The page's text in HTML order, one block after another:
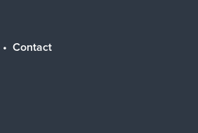
Contact